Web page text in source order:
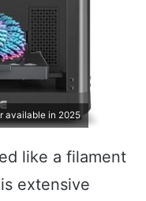
available in 2025
like a filament
extensive